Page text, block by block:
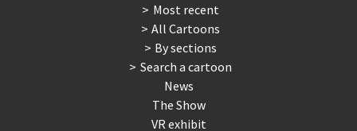
Most recent
All Cartoons
By sections
Search a cartoon
News
The Show
VR exhibit